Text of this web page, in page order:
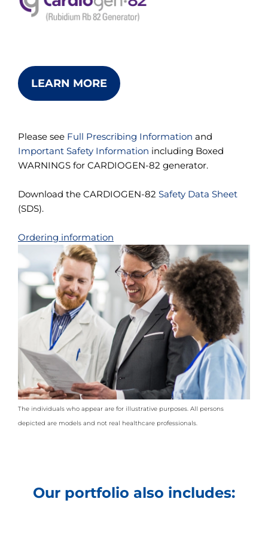
LEARN MORE
Please see Full Prescribing Information and
Important Safety Information including Boxed
WARNINGS for CARDIOGEN-82 generator.
Download the CARDIOGEN-82 Safety Data Sheet
(SDS).
Ordering information
The individuals who appear are for illustrative purposes. All persons
depicted are models and not real healthcare professionals.
Our portfolio also includes: